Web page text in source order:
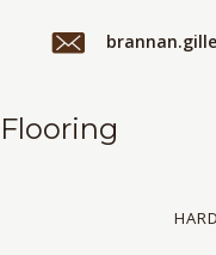
Flooring